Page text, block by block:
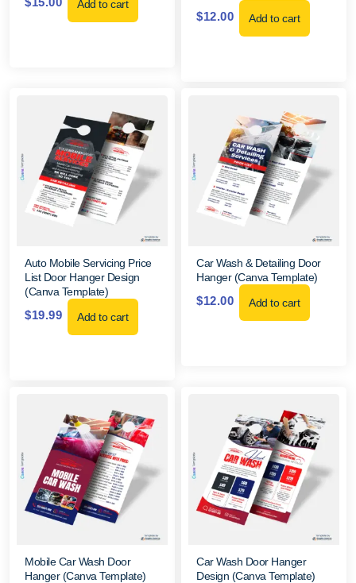
Add to cart
$12.00 Add to cart
Auto Mobile Servicing Price
List Door Hanger Design
(Canva Template)
$19.99 Add to cart
Car Wash & Detailing Door
Hanger (Canva Template)
$12.00 Add to cart
Mobile Car Wash Door
Hanger (Canva Template)
Car Wash Door Hanger
Design (Canva Template)